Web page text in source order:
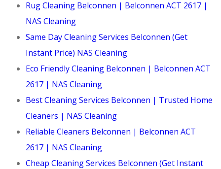
Rug Cleaning Belconnen | Belconnen ACT 2617 |
NAS Cleaning
Same Day Cleaning Services Belconnen (Get
Instant Price) NAS Cleaning
Eco Friendly Cleaning Belconnen | Belconnen ACT
2617 | NAS Cleaning
Best Cleaning Services Belconnen | Trusted Home
Cleaners | NAS Cleaning
Reliable Cleaners Belconnen | Belconnen ACT
2617 | NAS Cleaning
Cheap Cleaning Services Belconnen (Get Instant